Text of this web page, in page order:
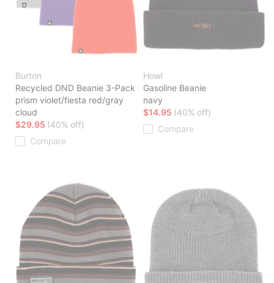
Burton
Recycled DND Beanie 3-Pack
prism violet/fiesta red/gray
cloud
$29.95 (40% off)
Compare
Howl
Gasoline Beanie
navy
$14.95 (40% off)
Compare